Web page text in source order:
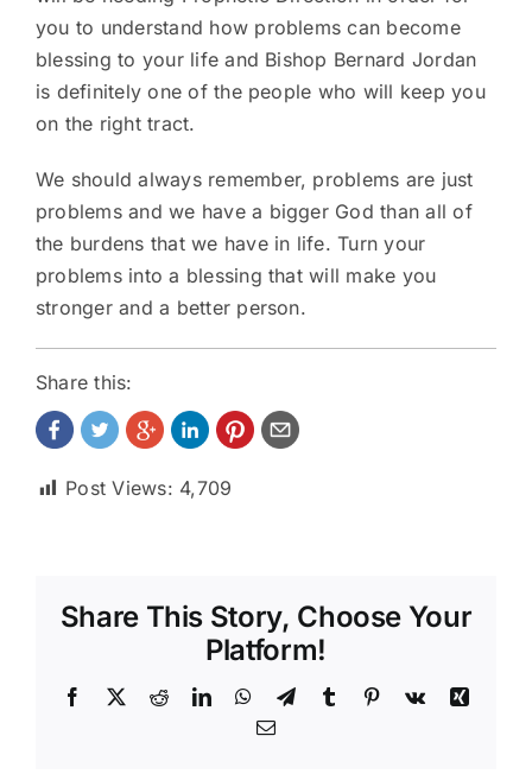
you to understand how problems can become
blessing to your life and Bishop Bernard Jordan
is definitely one of the people who will keep you
on the right tract.
We should always remember, problems are just
problems and we have a bigger God than all of
the burdens that we have in life. Turn your
problems into a blessing that will make you
stronger and a better person.
Share this:
Post Views: 4,709
Share This Story, Choose Your
Platform!
Facebook
X RedditLinkedInWhatsApp
TelegramTumblr Pinterest
Vk
Xing
Email